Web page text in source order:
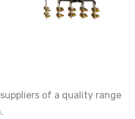
of a quality range